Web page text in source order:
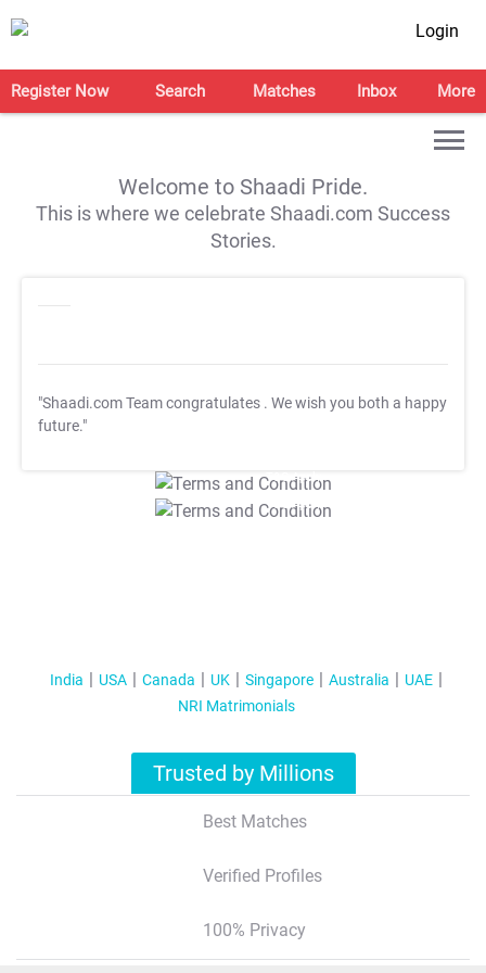
Login
Register Now Search Matches Inbox More
Welcome to Shaadi Pride.
This is where we celebrate Shaadi.com Success
Stories.
"Shaadi.com Team congratulates . We wish you both a happy
future."
T&C Apply
T&C Apply
India USA Canada UK Singapore Australia
UAE
NRI Matrimonials
Trusted by Millions
Best Matches
Verified Profiles
100% Privacy